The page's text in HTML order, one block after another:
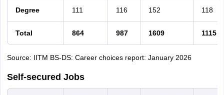
Degree 111 116 152 118
Total 864 987 1609 1115
Source: IITM BS-DS: Career choices report: January 2026
Self-secured Jobs